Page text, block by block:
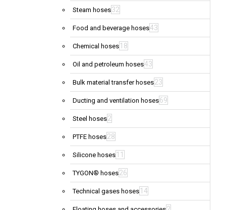
Steam hoses32
Food and beverage hoses43
Chemical hoses 18
Oil and petroleum hoses43
Bulk material transfer hoses23
Ducting and ventilation hoses69
Steel hoses2
PTFE hoses28
Silicone hoses 11
TYGON® hoses26
Technical gases hoses 14